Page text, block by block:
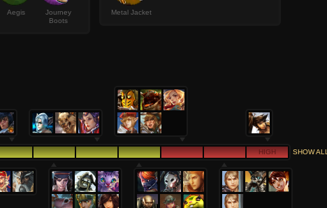
Aegis
Journey
Boots
Metal Jacket
HIGH SHOW ALL